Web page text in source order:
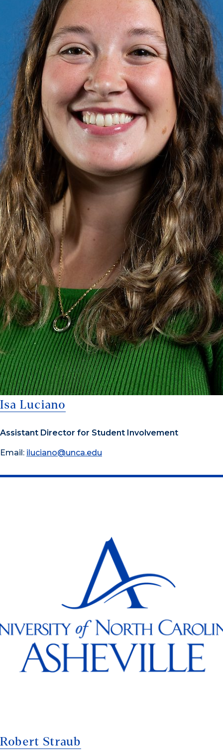
Isa Luciano
Assistant Director for Student Involvement
Email: iluciano@unca.edu
Robert Straub